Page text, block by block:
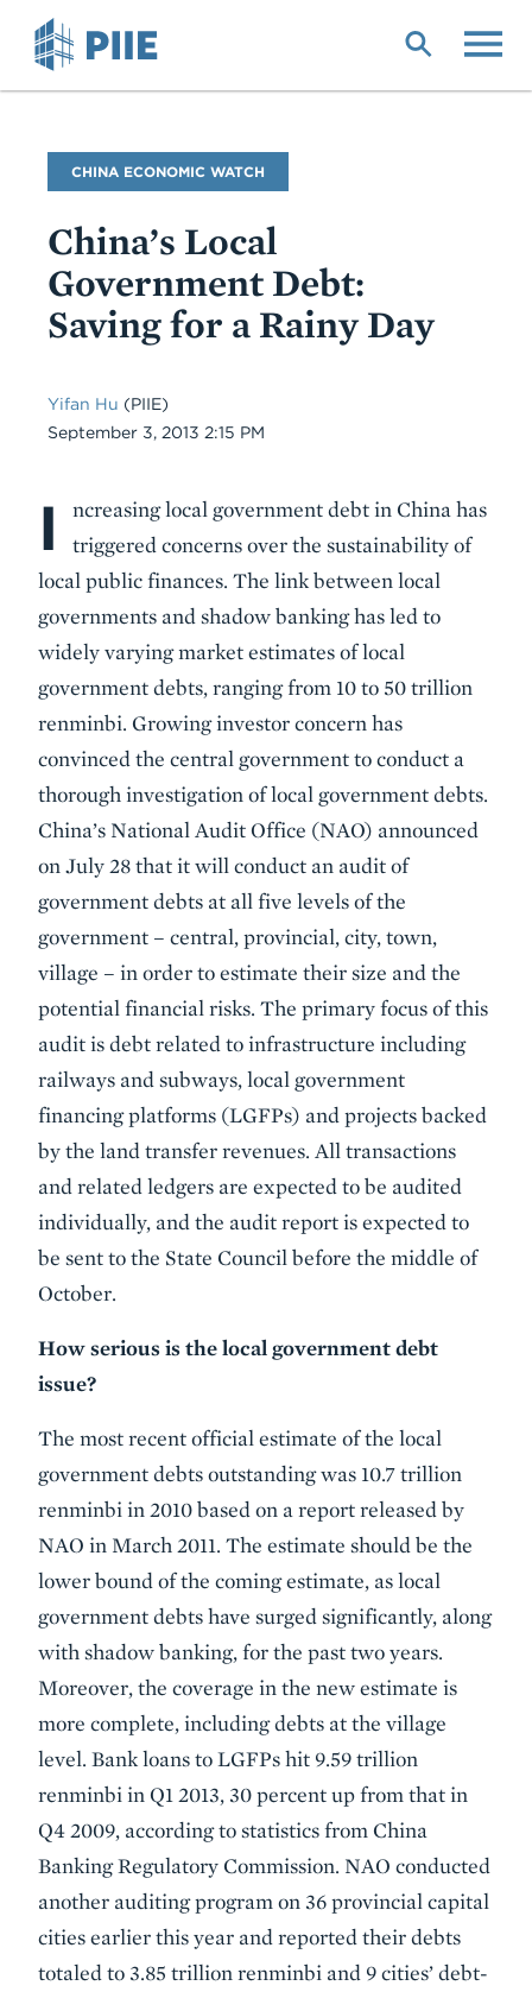
Blog
Name
CHINA ECONOMIC WATCH
China’s Local
Government Debt:
Saving for a Rainy Day
Yifan Hu (PIIE)
Date
September 3, 2013 2:15 PM
Body
I
ncreasing local government debt in China has
triggered concerns over the sustainability of
local public finances. The link between local
governments and shadow banking has led to
widely varying market estimates of local
government debts, ranging from 10 to 50 trillion
renminbi. Growing investor concern has
convinced the central government to conduct a
thorough investigation of local government debts.
China’s National Audit Office (NAO) announced
on July 28 that it will conduct an audit of
government debts at all five levels of the
government – central, provincial, city, town,
village – in order to estimate their size and the
potential financial risks. The primary focus of this
audit is debt related to infrastructure including
railways and subways, local government
financing platforms (LGFPs) and projects backed
by the land transfer revenues. All transactions
and related ledgers are expected to be audited
individually, and the audit report is expected to
be sent to the State Council before the middle of
October.
How serious is the local government debt
issue?
The most recent official estimate of the local
government debts outstanding was 10.7 trillion
renminbi in 2010 based on a report released by
NAO in March 2011. The estimate should be the
lower bound of the coming estimate, as local
government debts have surged significantly, along
with shadow banking, for the past two years.
Moreover, the coverage in the new estimate is
more complete, including debts at the village
level. Bank loans to LGFPs hit 9.59 trillion
renminbi in Q1 2013, 30 percent up from that in
Q4 2009, according to statistics from China
Banking Regulatory Commission. NAO conducted
another auditing program on 36 provincial capital
cities earlier this year and reported their debts
totaled to 3.85 trillion renminbi and 9 cities’ debt-